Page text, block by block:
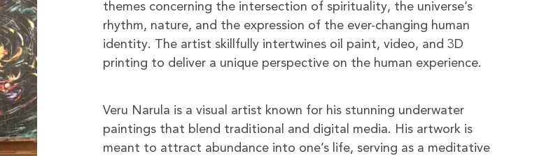
themes concerning the intersection of spirituality, the universe’s
rhythm, nature, and the expression of the ever-changing human
identity. The artist skillfully intertwines oil paint, video, and 3D
printing to deliver a unique perspective on the human experience.
Veru Narula is a visual artist known for his stunning underwater
paintings that blend traditional and digital media. His artwork is
meant to attract abundance into one’s life, serving as a meditative